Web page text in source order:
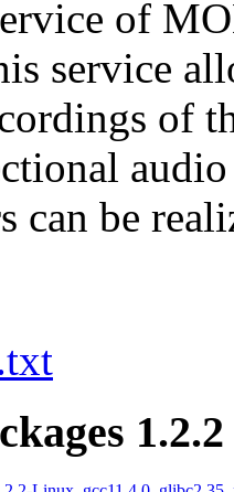
of
service
of
can be
1.2.2